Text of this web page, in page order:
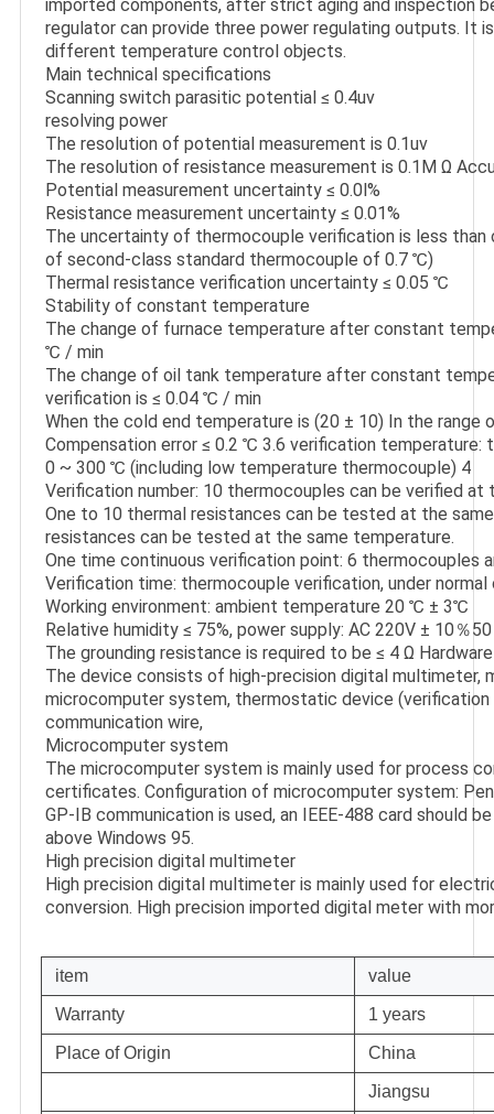
imported components, after strict aging and inspection
regulator can provide three power regulating outputs. It
different temperature control objects.
Main technical specifications
Scanning switch parasitic potential ≤ 0.4uv
resolving power
The resolution of potential measurement is 0.1uv
The resolution of resistance measurement is 0.1M Ω
Potential measurement uncertainty ≤ 0.0l%
Resistance measurement uncertainty ≤ 0.01%
The uncertainty of thermocouple verification is less than
of second-class standard thermocouple of 0.7 ℃)
Thermal resistance verification uncertainty ≤ 0.05 ℃
Stability of constant temperature
The change of furnace temperature after constant
℃ / min
The change of oil tank temperature after constant
verification is ≤ 0.04 ℃ / min
When the cold end temperature is (20 ± 10) In the range
Compensation error ≤ 0.2 ℃ 3.6 verification
0 ~ 300 ℃ (including low temperature thermocouple) 4
Verification number: 10 thermocouples can be verified at
One to 10 thermal resistances can be tested at the
resistances can be tested at the same temperature.
One time continuous verification point: 6 thermocouples
Verification time: thermocouple verification, under
Working environment: ambient temperature 20 ℃ ± 3℃
Relative humidity ≤ 75%, power supply: AC 220V ± 10％
The grounding resistance is required to be ≤ 4 Ω
The device consists of high-precision digital multimeter,
microcomputer system, thermostatic device (verification
communication wire,
Microcomputer system
The microcomputer system is mainly used for process
certificates. Configuration of microcomputer system:
GP-IB communication is used, an IEEE-488 card should
above Windows 95.
High precision digital multimeter
High precision digital multimeter is mainly used for
conversion. High precision imported digital meter with
item value
Warranty 1 years
Place of Origin China
Jiangsu